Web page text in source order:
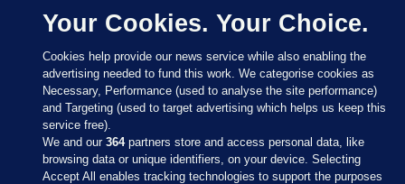
Helen McEntee, and Fianna Fáil’s
Thomas Byrne look set to take the
three seats in the constituency. It will,
of course, mean outgoing minister
Regina Doherty is out.#GE2020
pic.twitter.com/UHd5TJR63u
— Conor McCrave (@Conor_McCrave)
February 9, 2020
Your Cookies. Your Choice.
Cookies help provide our news service while also enabling the
advertising needed to fund this work. We categorise cookies as
Necessary, Performance (used to analyse the site performance)
and Targeting (used to target advertising which helps us keep this
service free).
We and our364partners store and access personal data, like
browsing data or unique identifiers, on your device. Selecting
Accept All enables tracking technologies to support the purposes